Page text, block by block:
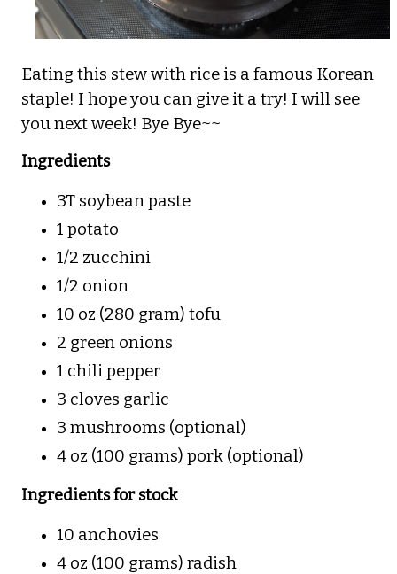
Eating this stew with rice is a famous Korean
staple! I hope you can give it a try! I will see
you next week! Bye Bye~~
Ingredients
3T soybean paste
1 potato
1/2 zucchini
1/2 onion
10 oz (280 gram) tofu
2 green onions
1 chili pepper
3 cloves garlic
3 mushrooms (optional)
4 oz (100 grams) pork (optional)
Ingredients for stock
10 anchovies
4 oz (100 grams) radish